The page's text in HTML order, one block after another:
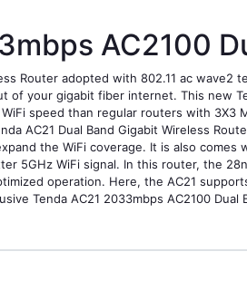
AC2100
Router adopted with 802.11 ac
of your gigabit fiber internet. This new
speed than regular routers with
AC21 Dual Band Gigabit Wireless
the WiFi coverage. It is also
5GHz WiFi signal. In this router, the
operation. Here, the AC21
Tenda AC21 2033mbps AC2100